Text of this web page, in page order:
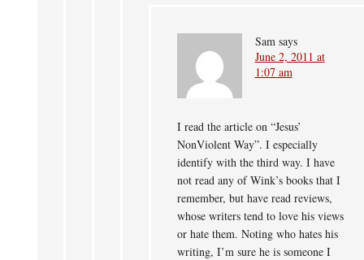
Sam says
June 2, 2011 at
1:07 am
I read the article on “Jesus’
NonViolent Way”. I especially
identify with the third way. I have
not read any of Wink’s books that I
remember, but have read reviews,
whose writers tend to love his views
or hate them. Noting who hates his
writing, I’m sure he is someone I